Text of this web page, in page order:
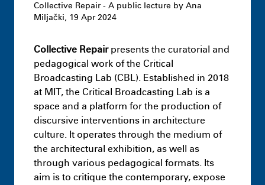
Highlights Leon Dib + Jai Dawson-
Hopcraft – Hacking Loopholes: The case
of the Hawkesbury-Nepean Flood
Resilience District – Landscape –
Capstone Project
July 9th 11:09 PM
Collective Repair - A public lecture by Ana
Miljački, 19 Apr 2024
Collective Repairpresents the curatorial and
pedagogical work of the Critical
Broadcasting Lab (CBL). Established in 2018
at MIT, the Critical Broadcasting Lab is a
space and a platform for the production of
discursive interventions in architecture
culture. It operates through the medium of
the architectural exhibition, as well as
through various pedagogical formats. Its
aim is to critique the contemporary, expose